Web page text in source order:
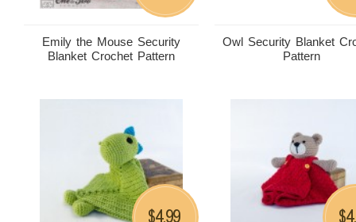
Emily the Mouse Security
Blanket Crochet Pattern
Owl Security Blanket
Pattern
$4.99 $